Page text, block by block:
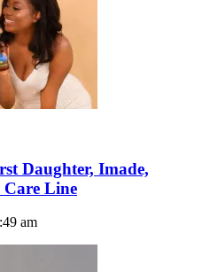
Daughter, Imade,
Care Line
am